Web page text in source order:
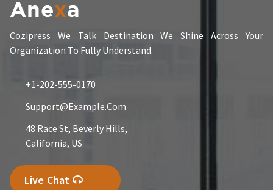
Cozipress We Talk Destination We Shine Across Your
Organization To Fully Understand.
+1-202-555-0170
Support@example.com
48 Race St, Beverly Hills,
California, US
Live Chat